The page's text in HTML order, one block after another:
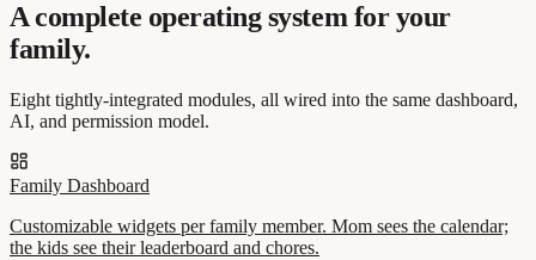
A complete operating system for your
family.
Eight tightly-integrated modules, all wired into the same dashboard,
AI, and permission model.
Family Dashboard
Customizable widgets per family member. Mom sees the calendar;
the kids see their leaderboard and chores.